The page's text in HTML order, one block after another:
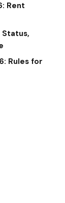
Rent
Status,
Rules for